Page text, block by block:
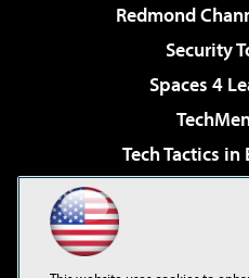
Redmond
Security
Spaces 4
Tech Tactics
Virtualization &